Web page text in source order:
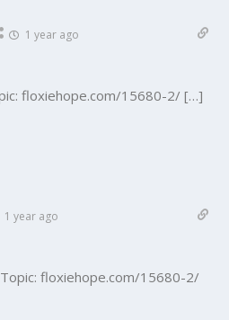
1 year ago
floxiehope.com/15680-2/ […]
1 year ago
floxiehope.com/15680-2/